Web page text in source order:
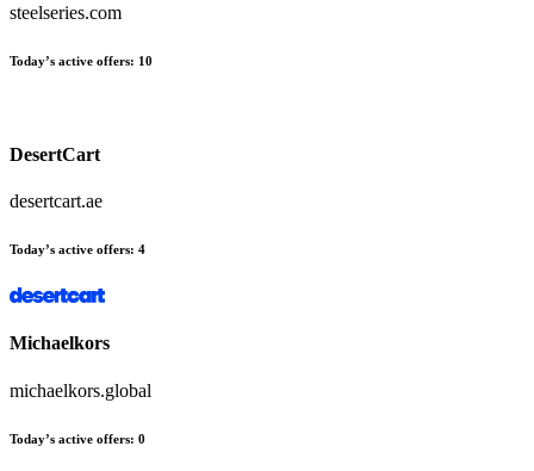
steelseries.com
Today’s active offers: 10
DesertCart
desertcart.ae
Today’s active offers: 4
Michaelkors
michaelkors.global
Today’s active offers: 0